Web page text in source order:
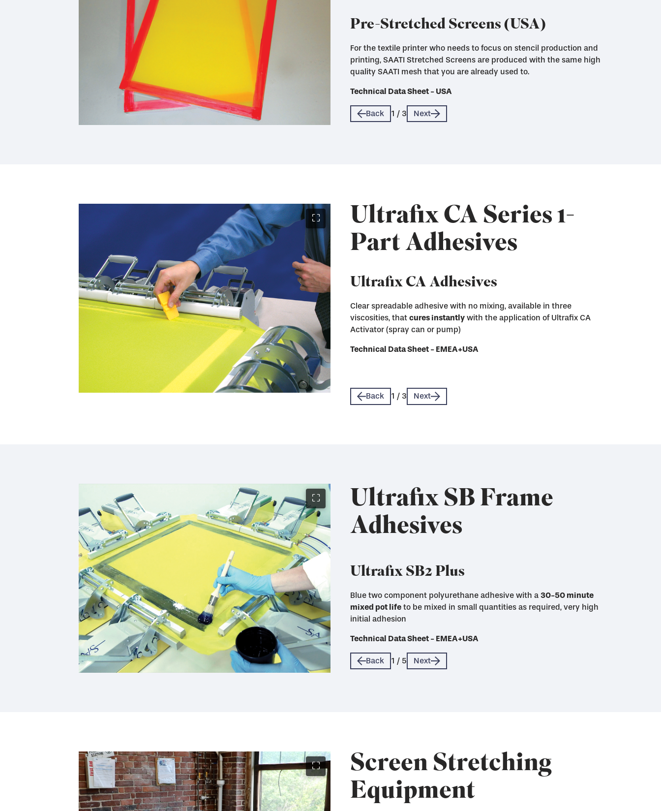
Pre-Stretched Screens (USA)
For the textile printer who needs to focus on stencil production and
printing, SAATI Stretched Screens are produced with the same high
quality SAATI mesh that you are already used to.
Technical Data Sheet - USA
Technical Data Sheet - USA
Fabricated mesh panels cut to size with woven in locking strips for
use with Eco Frames
Technical Data Sheet - USA
Back 1 / 3 Next
⛶ Ultrafix CA Series 1-
Part Adhesives
Ultrafix CA Adhesives
Clear spreadable adhesive with no mixing, available in three
viscosities, that cures instantly with the application of Ultrafix CA
Activator (spray can or pump)
Technical Data Sheet - EMEA+USA
Instantly cure Ultrafix CA adhesives
Available in both Spray and Pump
Remove Ultrafix adhesive residue from screen printing frames
Available in liquid and convenient gel form
Back 1 / 3 Next
⛶ Ultrafix SB Frame
Adhesives
Ultrafix SB2 Plus
Blue two component polyurethane adhesive with a 30-50 minute
mixed pot life to be mixed in small quantities as required, very high
initial adhesion
Technical Data Sheet - EMEA+USA
48 hour mixed pot
life
Cures much more
quickly when sealed with SAATI Finish WU-2
Technical Data Sheet - EMEA+USA
30-50 minute
mixed pot life with maximum initial adhesion
4-5 hour
mixed pot life and good initial adhesion
Back 1 / 5 Next
⛶ Screen Stretching
Equipment